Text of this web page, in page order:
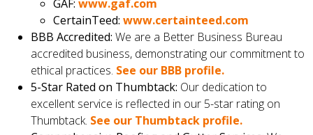
GAF: www.gaf.com
CertainTeed: www.certainteed.com
BBB Accredited: We are a Better Business Bureau
accredited business, demonstrating our commitment to
ethical practices. See our BBB profile.
5-Star Rated on Thumbtack: Our dedication to
excellent service is reflected in our 5-star rating on
Thumbtack. See our Thumbtack profile.